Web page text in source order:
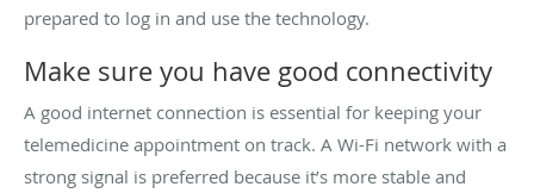
prepared to log in and use the technology.
Make sure you have good connectivity
A good internet connection is essential for keeping your
telemedicine appointment on track. A Wi-Fi network with a
strong signal is preferred because it’s more stable and